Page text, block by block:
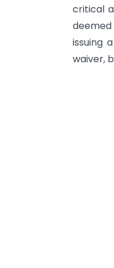
critical
deemed
issuing
waiver,